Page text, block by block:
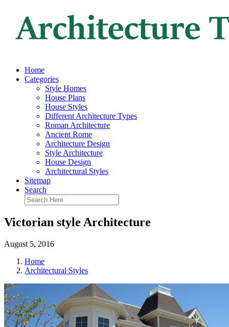
Home
Categories
Style Homes
House Plans
House Styles
Different Architecture Types
Roman Architecture
Ancient Rome
Architecture Design
Style Architecture
House Design
Architectural Styles
Sitemap
Search
Victorian style Architecture
August 5, 2016
Home
Architectural Styles